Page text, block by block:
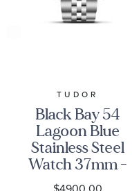
TUDOR
Black Bay 54
Lagoon Blue
Stainless Steel
Watch 37mm -
M79000-0001